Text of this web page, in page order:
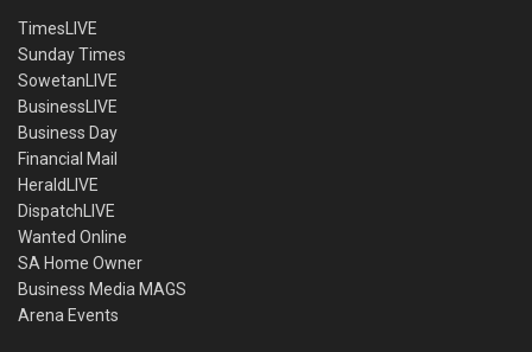
TimesLIVE
Sunday Times
SowetanLIVE
BusinessLIVE
Business Day
Financial Mail
HeraldLIVE
DispatchLIVE
Wanted Online
SA Home Owner
Business Media MAGS
Arena Events